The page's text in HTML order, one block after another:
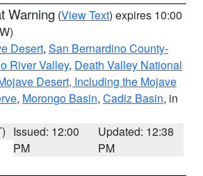
Warning (View Text) expires 10:00
Desert, San Bernardino County-
River Valley, Death Valley National
Desert, Including the Mojave
, Morongo Basin, Cadiz Basin, in
Issued: 12:00
PM
Updated: 12:38
PM